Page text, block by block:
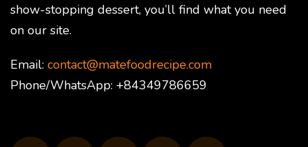
show-stopping dessert, you’ll find what you need
on our site.
Email: contact@matefoodrecipe.com
Phone/WhatsApp: +84349786659